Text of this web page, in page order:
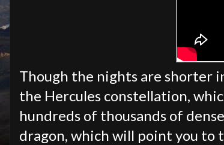
Though the nights are shorter
the Hercules constellation,
hundreds of thousands of
dragon, which will point you to